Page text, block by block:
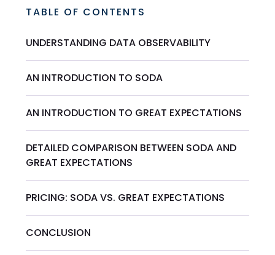
TABLE OF CONTENTS
UNDERSTANDING DATA OBSERVABILITY
AN INTRODUCTION TO SODA
AN INTRODUCTION TO GREAT EXPECTATIONS
DETAILED COMPARISON BETWEEN SODA AND
GREAT EXPECTATIONS
PRICING: SODA VS. GREAT EXPECTATIONS
CONCLUSION